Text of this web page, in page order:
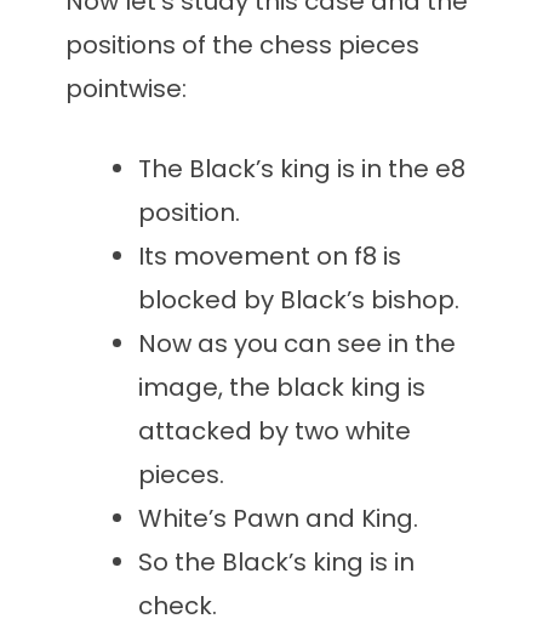
positions of the chess pieces
pointwise:
The Black’s king is in the e8
position.
Its movement on f8 is
blocked by Black’s bishop.
Now as you can see in the
image, the black king is
attacked by two white
pieces.
White’s Pawn and King.
So the Black’s king is in
check.